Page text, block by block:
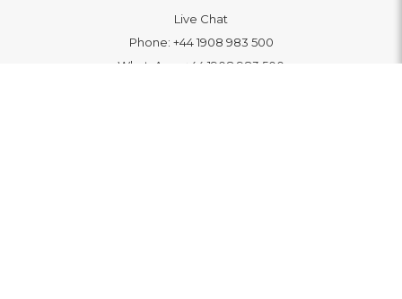
Live Chat
Phone: +44 1908 983 500
WhatsApp:
+44 1908 983 500